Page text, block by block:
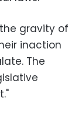
gravity of
inaction
The